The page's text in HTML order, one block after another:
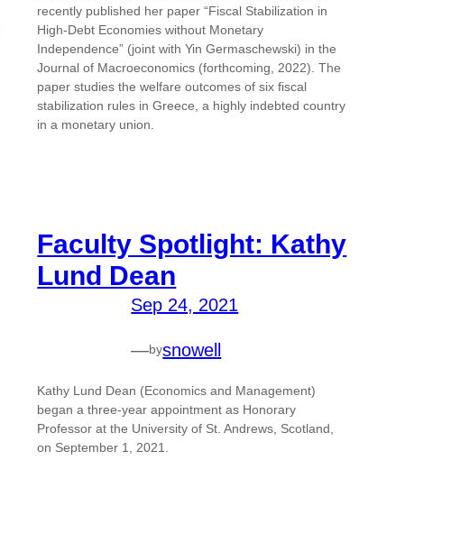
recently published her paper “Fiscal Stabilization in
High-Debt Economies without Monetary
Independence” (joint with Yin Germaschewski) in the
Journal of Macroeconomics (forthcoming, 2022). The
paper studies the welfare outcomes of six fiscal
stabilization rules in Greece, a highly indebted country
in a monetary union.
Faculty Spotlight: Kathy
Lund Dean
Sep 24, 2021
—bysnowell
Kathy Lund Dean (Economics and Management)
began a three-year appointment as Honorary
Professor at the University of St. Andrews, Scotland,
on September 1, 2021.